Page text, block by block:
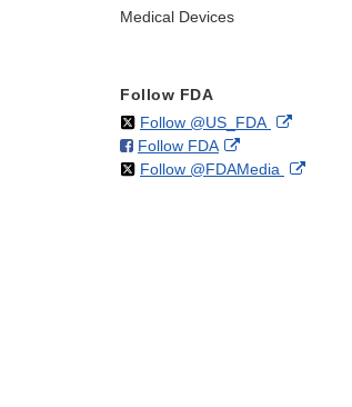
Medical Devices
Follow FDA
Follow @US_FDAon External
Follow FDAon
Facebook
External
Link
Follow @FDAMedia on